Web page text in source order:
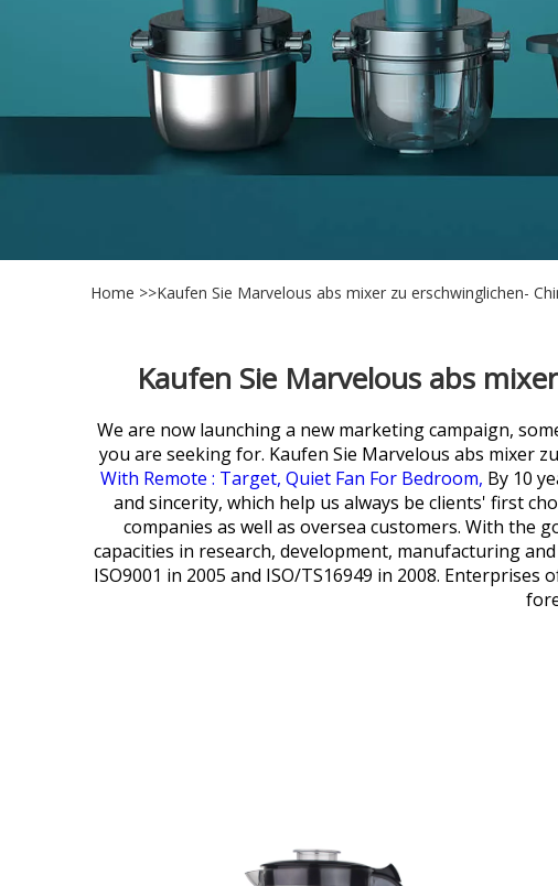
Home >>Kaufen Sie Marvelous abs mixer zu erschwinglichen-
Kaufen Sie Marvelous abs
We are now launching a new marketing campaign,
you are seeking for. Kaufen Sie Marvelous abs mixer
With Remote : Target, Quiet Fan For Bedroom, By 10
and sincerity, which help us always be clients' first
companies as well as oversea customers. With
capacities in research, development, manufacturing
ISO9001 in 2005 and ISO/TS16949 in 2008.